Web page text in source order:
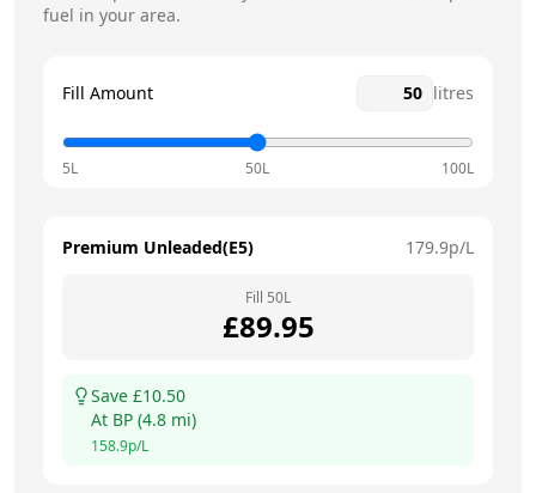
fuel in your area.
Fill Amount litres
5L 50L 100L
Premium Unleaded(E5) 179.9p/L
Fill 50L
£89.95
Save £10.50
At BP (4.8 mi)
158.9p/L